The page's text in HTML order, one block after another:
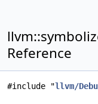
Reference
#include "llvm/